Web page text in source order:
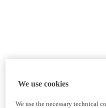
We use cookies
We use the necessary technical